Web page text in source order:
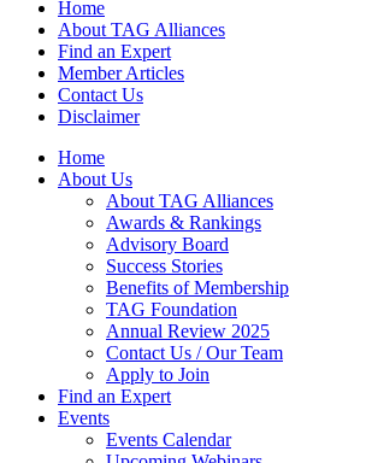
Home
About TAG Alliances
Find an Expert
Member Articles
Contact Us
Disclaimer
Home
About Us
About TAG Alliances
Awards & Rankings
Advisory Board
Success Stories
Benefits of Membership
TAG Foundation
Annual Review 2025
Contact Us / Our Team
Apply to Join
Find an Expert
Events
Events Calendar